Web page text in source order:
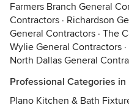
Farmers Branch General
Contractors · Richardson
General Contractors · The
Wylie General Contractors ·
North Dallas General
Professional Categories in
Plano Kitchen & Bath